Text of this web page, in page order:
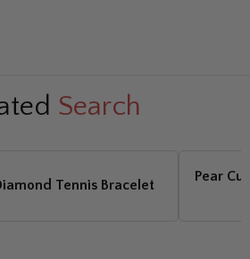
Search
Tennis Bracelet
Pear